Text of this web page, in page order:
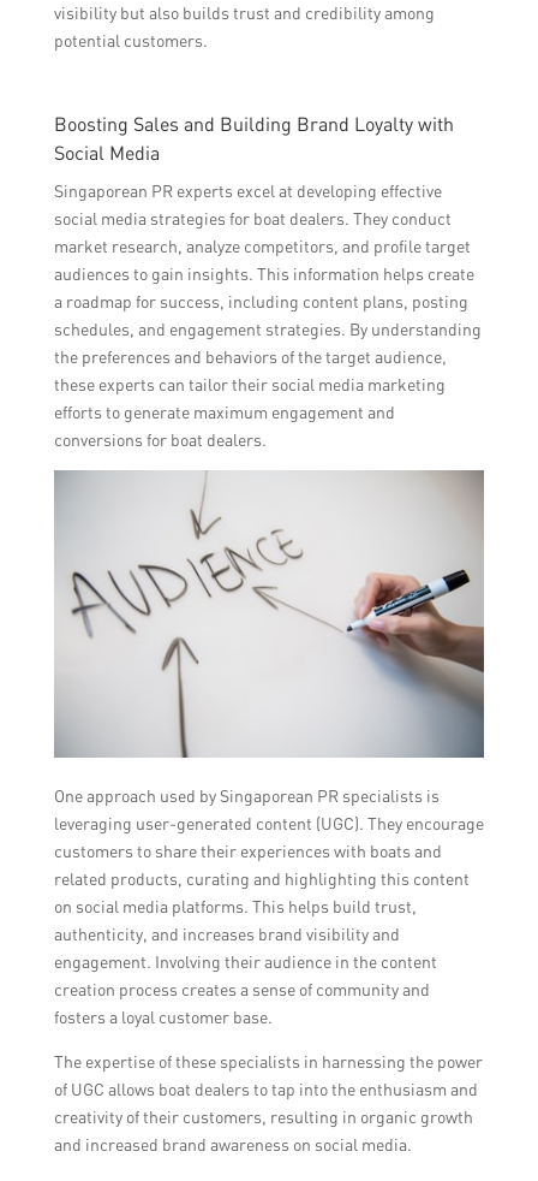
visibility but also builds trust and credibility among
potential customers.
Boosting Sales and Building Brand Loyalty with
Social Media
Singaporean PR experts excel at developing effective
social media strategies for boat dealers. They conduct
market research, analyze competitors, and profile target
audiences to gain insights. This information helps create
a roadmap for success, including content plans, posting
schedules, and engagement strategies. By understanding
the preferences and behaviors of the target audience,
these experts can tailor their social media marketing
efforts to generate maximum engagement and
conversions for boat dealers.
One approach used by Singaporean PR specialists is
leveraging user-generated content (UGC). They encourage
customers to share their experiences with boats and
related products, curating and highlighting this content
on social media platforms. This helps build trust,
authenticity, and increases brand visibility and
engagement. Involving their audience in the content
creation process creates a sense of community and
fosters a loyal customer base.
The expertise of these specialists in harnessing the power
of UGC allows boat dealers to tap into the enthusiasm and
creativity of their customers, resulting in organic growth
and increased brand awareness on social media.